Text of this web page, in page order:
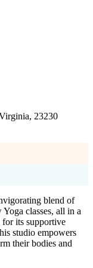
23230
blend of
classes, all in a
for its supportive
studio empowers
their bodies and